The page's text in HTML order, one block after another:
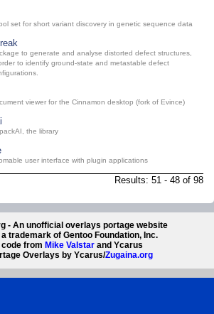
set for short variant discovery in genetic sequence data
to generate and analyse distorted defect structures,
to identify ground-state and metastable defect
viewer for the Cinnamon desktop (fork of Evince)
the library
user interface with plugin applications
Results: 51 - 48 of 98
- An unofficial overlays portage website
trademark of Gentoo Foundation, Inc.
from Mike Valstar and Ycarus
Overlays by Ycarus/Zugaina.org